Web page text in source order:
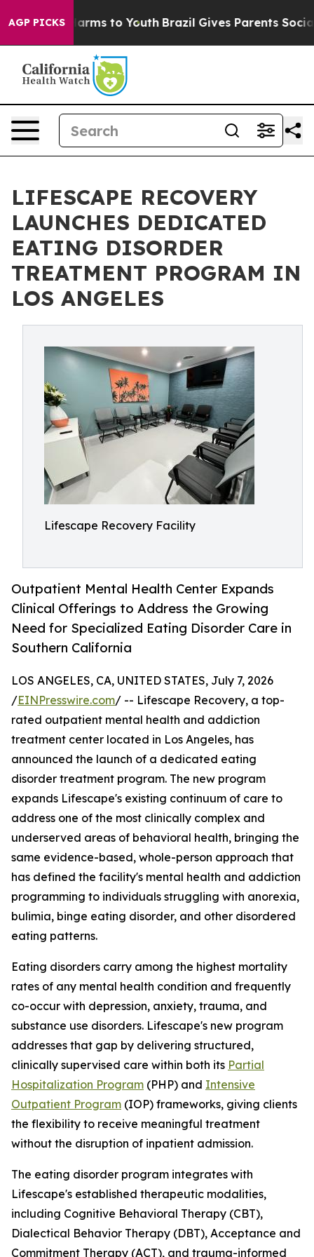
AGP PICKSHarms to Youth Brazil Gives Parents Social
LIFESCAPE RECOVERY
LAUNCHES DEDICATED
EATING DISORDER
TREATMENT PROGRAM IN
LOS ANGELES
Lifescape Recovery Facility
Outpatient Mental Health Center Expands
Clinical Offerings to Address the Growing
Need for Specialized Eating Disorder Care in
Southern California
LOS ANGELES, CA, UNITED STATES, July 7, 2026
/EINPresswire.com/ -- Lifescape Recovery, a top-
rated outpatient mental health and addiction
treatment center located in Los Angeles, has
announced the launch of a dedicated eating
disorder treatment program. The new program
expands Lifescape's existing continuum of care to
address one of the most clinically complex and
underserved areas of behavioral health, bringing the
same evidence-based, whole-person approach that
has defined the facility's mental health and addiction
programming to individuals struggling with anorexia,
bulimia, binge eating disorder, and other disordered
eating patterns.
Eating disorders carry among the highest mortality
rates of any mental health condition and frequently
co-occur with depression, anxiety, trauma, and
substance use disorders. Lifescape's new program
addresses that gap by delivering structured,
clinically supervised care within both its Partial
Hospitalization Program (PHP) and Intensive
Outpatient Program (IOP) frameworks, giving clients
the flexibility to receive meaningful treatment
without the disruption of inpatient admission.
The eating disorder program integrates with
Lifescape's established therapeutic modalities,
including Cognitive Behavioral Therapy (CBT),
Dialectical Behavior Therapy (DBT), Acceptance and
Commitment Therapy (ACT), and trauma-informed